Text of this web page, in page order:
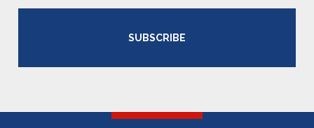
SUBSCRIBE